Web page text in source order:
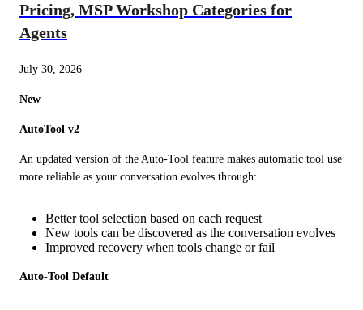
Pricing, MSP Workshop Categories for
Agents
July 30, 2026
New
AutoTool v2
An updated version of the Auto-Tool feature makes automatic tool use
more reliable as your conversation evolves through:
Better tool selection based on each request
New tools can be discovered as the conversation evolves
Improved recovery when tools change or fail
Auto-Tool Default